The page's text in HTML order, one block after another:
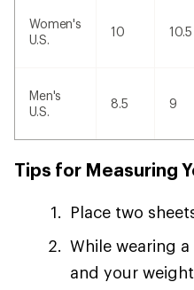
Women's
U.S.
10 10.5
Men's
U.S.
8.5 9
Tips for Measuring
Place two
While wearing
and your